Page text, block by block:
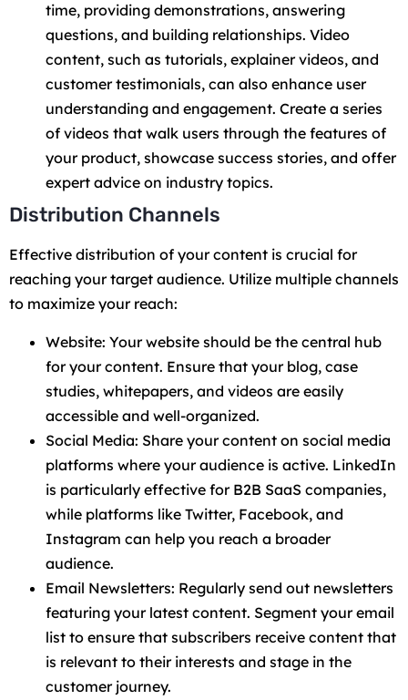
time, providing demonstrations, answering
questions, and building relationships. Video
content, such as tutorials, explainer videos, and
customer testimonials, can also enhance user
understanding and engagement. Create a series
of videos that walk users through the features of
your product, showcase success stories, and offer
expert advice on industry topics.
Distribution Channels
Effective distribution of your content is crucial for
reaching your target audience. Utilize multiple channels
to maximize your reach:
Website: Your website should be the central hub
for your content. Ensure that your blog, case
studies, whitepapers, and videos are easily
accessible and well-organized.
Social Media: Share your content on social media
platforms where your audience is active. LinkedIn
is particularly effective for B2B SaaS companies,
while platforms like Twitter, Facebook, and
Instagram can help you reach a broader
audience.
Email Newsletters: Regularly send out newsletters
featuring your latest content. Segment your email
list to ensure that subscribers receive content that
is relevant to their interests and stage in the
customer journey.